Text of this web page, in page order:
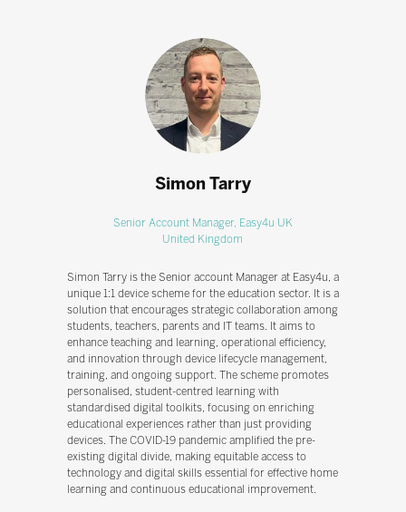
Simon Tarry
Senior Account Manager, Easy4u UK
United Kingdom
Simon Tarry is the Senior account Manager at Easy4u, a
unique 1:1 device scheme for the education sector. It is a
solution that encourages strategic collaboration among
students, teachers, parents and IT teams. It aims to
enhance teaching and learning, operational efficiency,
and innovation through device lifecycle management,
training, and ongoing support. The scheme promotes
personalised, student-centred learning with
standardised digital toolkits, focusing on enriching
educational experiences rather than just providing
devices. The COVID-19 pandemic amplified the pre-
existing digital divide, making equitable access to
technology and digital skills essential for effective home
learning and continuous educational improvement.